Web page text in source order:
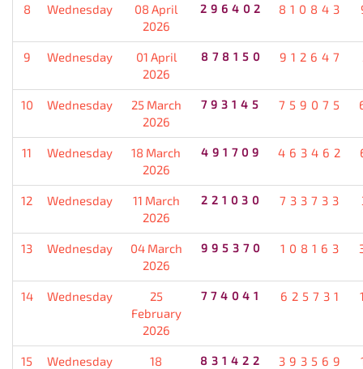
8 Wednesday
08 April
2026
296402 810843
9 Wednesday
01 April
2026
878150 912647
10 Wednesday
25 March
2026
793145 759075
11 Wednesday
18 March
2026
491709 463462
12 Wednesday
11 March
2026
221030 733733
13 Wednesday
04 March
2026
995370 108163
14 Wednesday
25
February
2026
774041 625731
15 Wednesday
18
831422 393569